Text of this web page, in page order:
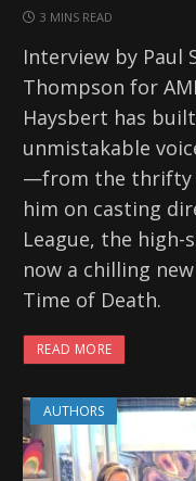
3 MINS READ
Interview by Paul
Thompson for
Haysbert has
unmistakable
—from the thrifty
him on casting
League, the
now a chilling
Time of Death.
READ MORE
AUTHORS